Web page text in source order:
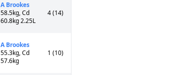
A Brookes
58.5kg, Cd
60.8kg 2.25L
4 (14)
A Brookes
55.3kg, Cd
57.6kg
1 (10)